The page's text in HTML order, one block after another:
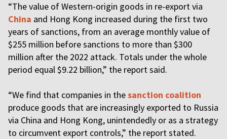
“The value of Western-origin goods in re-export via
China and Hong Kong increased during the first two
years of sanctions, from an average monthly value of
$255 million before sanctions to more than $300
million after the 2022 attack. Totals under the whole
period equal $9.22 billion,” the report said.
“We find that companies in thesanction coalition
produce goods that are increasingly exported to Russia
via China and Hong Kong, unintendedly or as a strategy
to circumvent export controls,” the report stated.